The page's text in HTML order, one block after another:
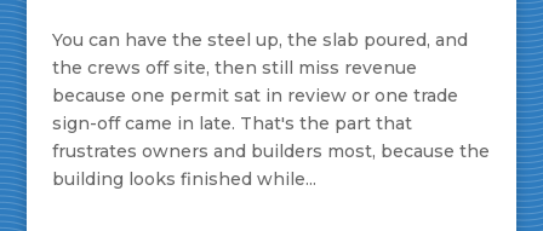
You can have the steel up, the slab poured, and
the crews off site, then still miss revenue
because one permit sat in review or one trade
sign-off came in late. That's the part that
frustrates owners and builders most, because the
building looks finished while...